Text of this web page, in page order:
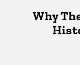
Why